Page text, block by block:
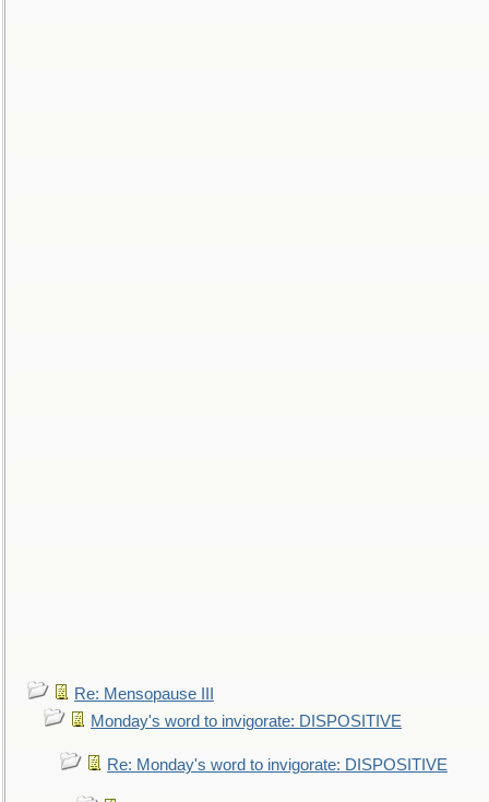
Re: Mensopause III
Monday's word to invigorate: DISPOSITIVE
Re: Monday's word to invigorate: DISPOSITIVE